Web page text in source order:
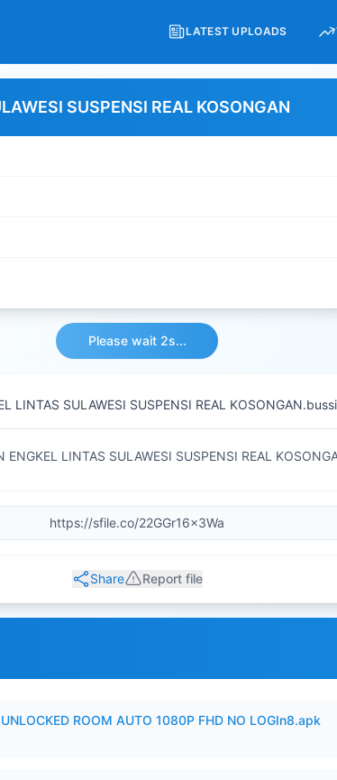
LATEST UPLOADS
SUSPENSI REAL KOSONGAN
Please wait 2s...
LINTAS SULAWESI SUSPENSI REAL
ENGKEL LINTAS SULAWESI SUSPENSI REAL
Share Report file
ROOM AUTO 1080P FHD NO LOGIn8.apk